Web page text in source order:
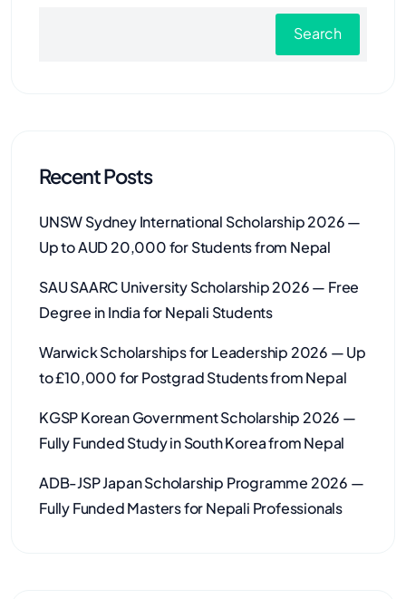
Search
Recent Posts
UNSW Sydney International Scholarship 2026 —
Up to AUD 20,000 for Students from Nepal
SAU SAARC University Scholarship 2026 — Free
Degree in India for Nepali Students
Warwick Scholarships for Leadership 2026 — Up
to £10,000 for Postgrad Students from Nepal
KGSP Korean Government Scholarship 2026 —
Fully Funded Study in South Korea from Nepal
ADB-JSP Japan Scholarship Programme 2026 —
Fully Funded Masters for Nepali Professionals